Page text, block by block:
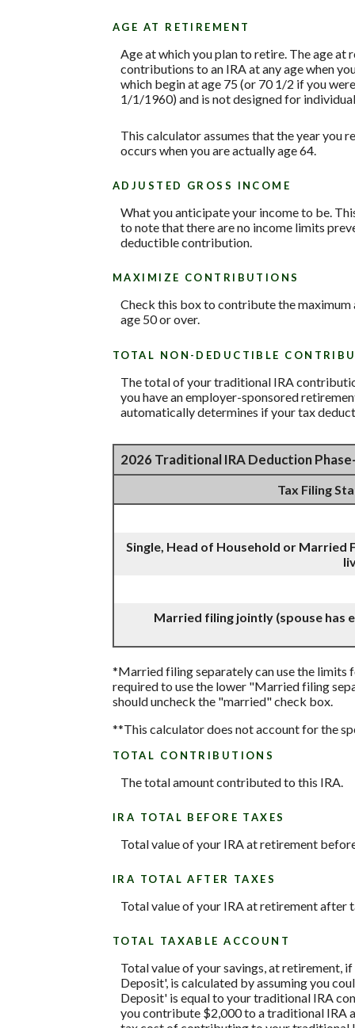
AGE AT RETIREMENT
Age at which you plan to retire. The age
contributions to an IRA at any age when
which begin at age 75 (or 70 1/2 if you
1/1/1960) and is not designed for
This calculator assumes that the year you
occurs when you are actually age 64.
ADJUSTED GROSS INCOME
What you anticipate your income to be.
to note that there are no income limits
deductible contribution.
MAXIMIZE CONTRIBUTIONS
Check this box to contribute the
age 50 or over.
TOTAL NON-DEDUCTIBLE
The total of your traditional IRA
you have an employer-sponsored
automatically determines if your tax
2026 Traditional IRA Deduction
Tax Filing
Single, Head of Household or Married
Married filing jointly (spouse has
*Married filing separately can use the limits
required to use the lower "Married filing
should uncheck the "married" check box.
**This calculator does not account for the
TOTAL CONTRIBUTIONS
The total amount contributed to this IRA.
IRA TOTAL BEFORE TAXES
Total value of your IRA at retirement
IRA TOTAL AFTER TAXES
Total value of your IRA at retirement after
TOTAL TAXABLE ACCOUNT
Total value of your savings, at retirement,
Deposit', is calculated by assuming you
Deposit' is equal to your traditional IRA
you contribute $2,000 to a traditional IRA